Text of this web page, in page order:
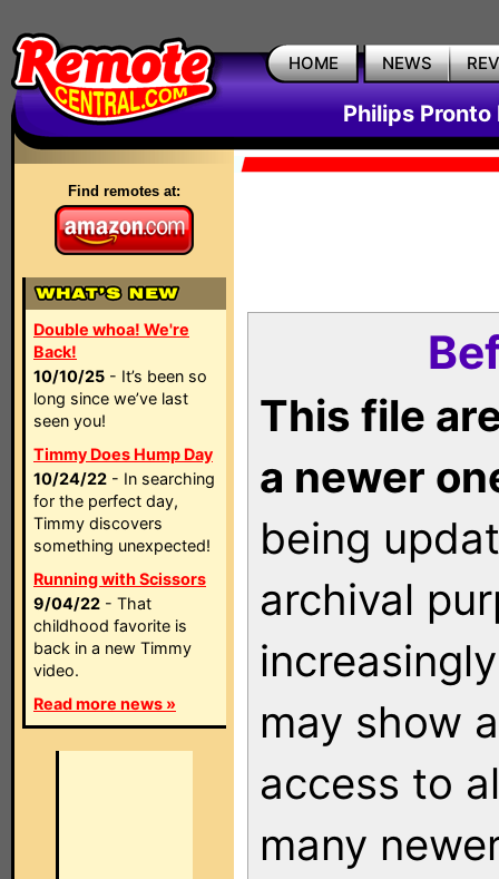
HOME NEWS
Philips Pronto
Find remotes at:
Double whoa! We're
Back!
10/10/25 - It’s been so
long since we’ve last
seen you!
Timmy Does Hump Day
10/24/22 - In searching
for the perfect day,
Timmy discovers
something unexpected!
Running with Scissors
9/04/22 - That
childhood favorite is
back in a new Timmy
video.
Read more news »
This file
a newer
being
archival
may show
access to
many